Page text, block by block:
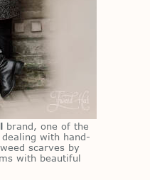
brand, one of the
with hand-
scarves by
with beau­ti­ful